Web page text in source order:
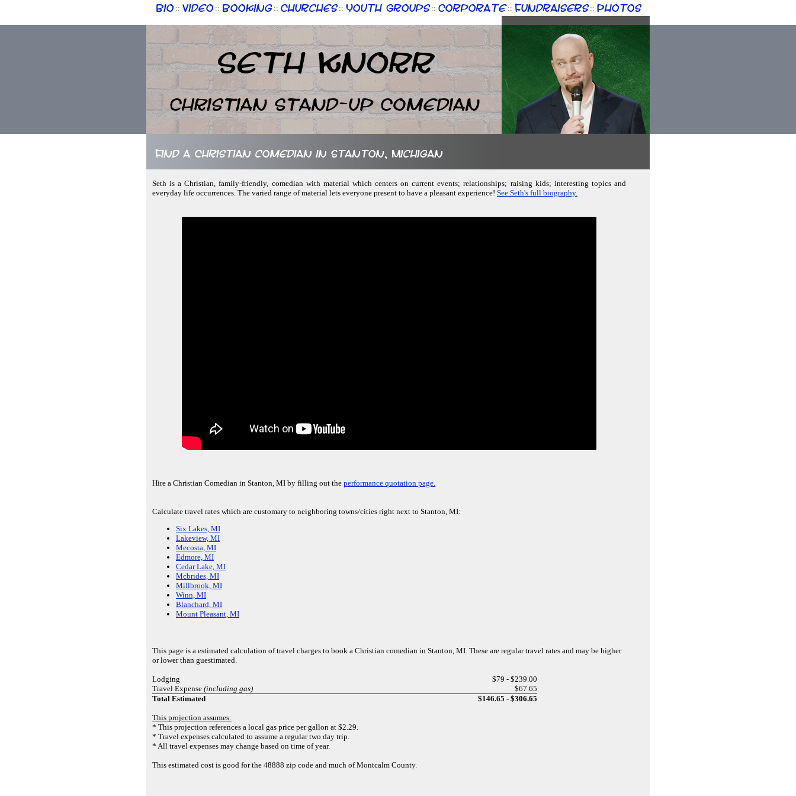
Bio :: Video :: Booking :: Churches :: Youth Groups :: Corporate :: Fundraisers :: Photos
Seth Knorr
Christian Stand-up Comedian
Find a Christian comedian in Stanton, Michigan
Seth is a Christian, family-friendly, comedian with material which centers on current events; relationships; raising kids; interesting topics and
everyday life occurrences. The varied range of material lets everyone present to have a pleasant experience! See Seth's full biography.
Hire a Christian Comedian in Stanton, MI by filling out the performance quotation page.
Calculate travel rates which are customary to neighboring towns/cities right next to Stanton, MI:
Six Lakes, MI
Lakeview, MI
Mecosta, MI
Edmore, MI
Cedar Lake, MI
Mcbrides, MI
Millbrook, MI
Winn, MI
Blanchard, MI
Mount Pleasant, MI
This page is a estimated calculation of travel charges to book a Christian comedian in Stanton, MI. These are regular travel rates and may be higher
or lower than guestimated.
Lodging
$79 - $239.00
Travel Expense (including gas)
$67.65
Total Estimated
$146.65 - $306.65
This projection assumes:
* This projection references a local gas price per gallon at $2.29.
* Travel expenses calculated to assume a regular two day trip.
* All travel expenses may change based on time of year.
This estimated cost is good for the 48888 zip code and much of Montcalm County.